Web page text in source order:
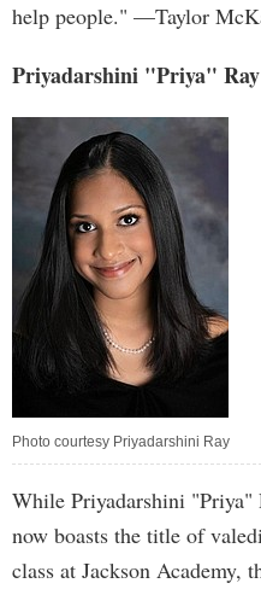
help people." —Taylor
Priyadarshini "Priya" Ray
Photo courtesy Priyadarshini Ray
While Priyadarshini "Priya"
now boasts the title of
class at Jackson Academy,